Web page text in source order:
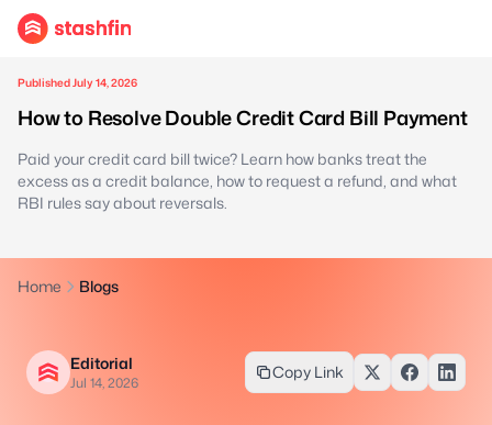
Published July 14, 2026
How to Resolve Double Credit Card Bill Payment
Paid your credit card bill twice? Learn how banks treat the
excess as a credit balance, how to request a refund, and what
RBI rules say about reversals.
Home Blogs
Editorial
Jul 14, 2026
Copy Link